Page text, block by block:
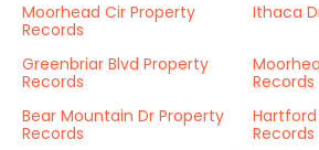
Moorhead Cir Property
Records
Ithaca
Greenbriar Blvd Property
Records
Records
Bear Mountain Dr Property
Records
Records